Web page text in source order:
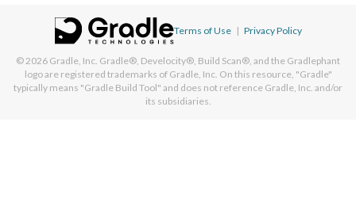
Terms of Use | Privacy Policy
© 2026 Gradle, Inc. Gradle®, Develocity®, Build Scan®, and the Gradlephant
logo are registered trademarks of Gradle, Inc. On this resource, "Gradle"
typically means "Gradle Build Tool" and does not reference Gradle, Inc. and/or
its subsidiaries.